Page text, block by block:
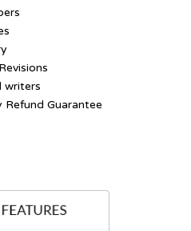
writers
Refund Guarantee